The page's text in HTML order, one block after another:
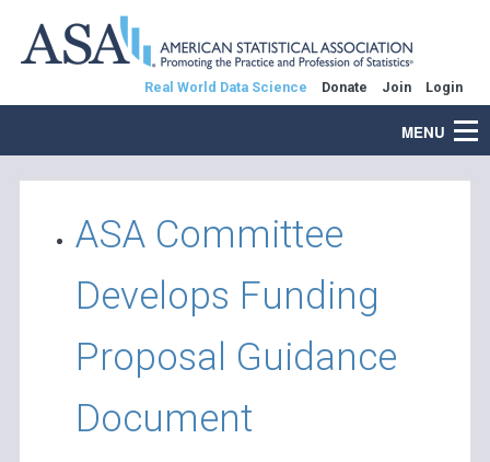
Real World Data Science Donate Join Login
MENU
ASA Committee
Develops Funding
Proposal Guidance
Document